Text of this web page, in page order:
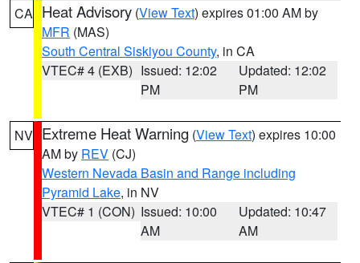
CA Heat Advisory (View Text) expires 01:00 AM by
MFR (MAS)
South Central Siskiyou County, in CA
VTEC# 4 (EXB) Issued: 12:02
PM
Updated: 12:02
PM
NV Extreme Heat Warning (View Text) expires 10:00
AM by REV (CJ)
Western Nevada Basin and Range including
Pyramid Lake, in NV
VTEC# 1 (CON) Issued: 10:00
AM
Updated: 10:47
AM